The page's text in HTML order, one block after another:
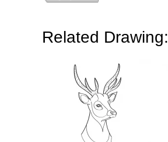
Related Drawing: